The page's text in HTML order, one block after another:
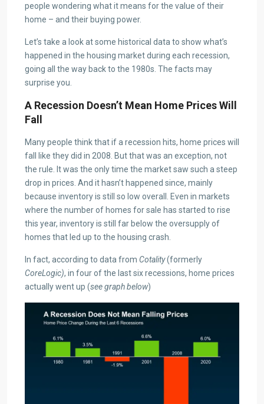
people wondering what it means for the value of their
home – and their buying power.
Let’s take a look at some historical data to show what’s
happened in the housing market during each recession,
going all the way back to the 1980s. The facts may
surprise you.
A Recession Doesn’t Mean Home Prices Will
Fall
Many people think that if a recession hits, home prices will
fall like they did in 2008. But that was an exception, not
the rule. It was the only time the market saw such a steep
drop in prices. And it hasn’t happened since, mainly
because inventory is still so low overall. Even in markets
where the number of homes for sale has started to rise
this year, inventory is still far below the oversupply of
homes that led up to the housing crash.
In fact, according to data from Cotality(formerly
CoreLogic), in four of the last six recessions, home prices
actually went up (see graph below)